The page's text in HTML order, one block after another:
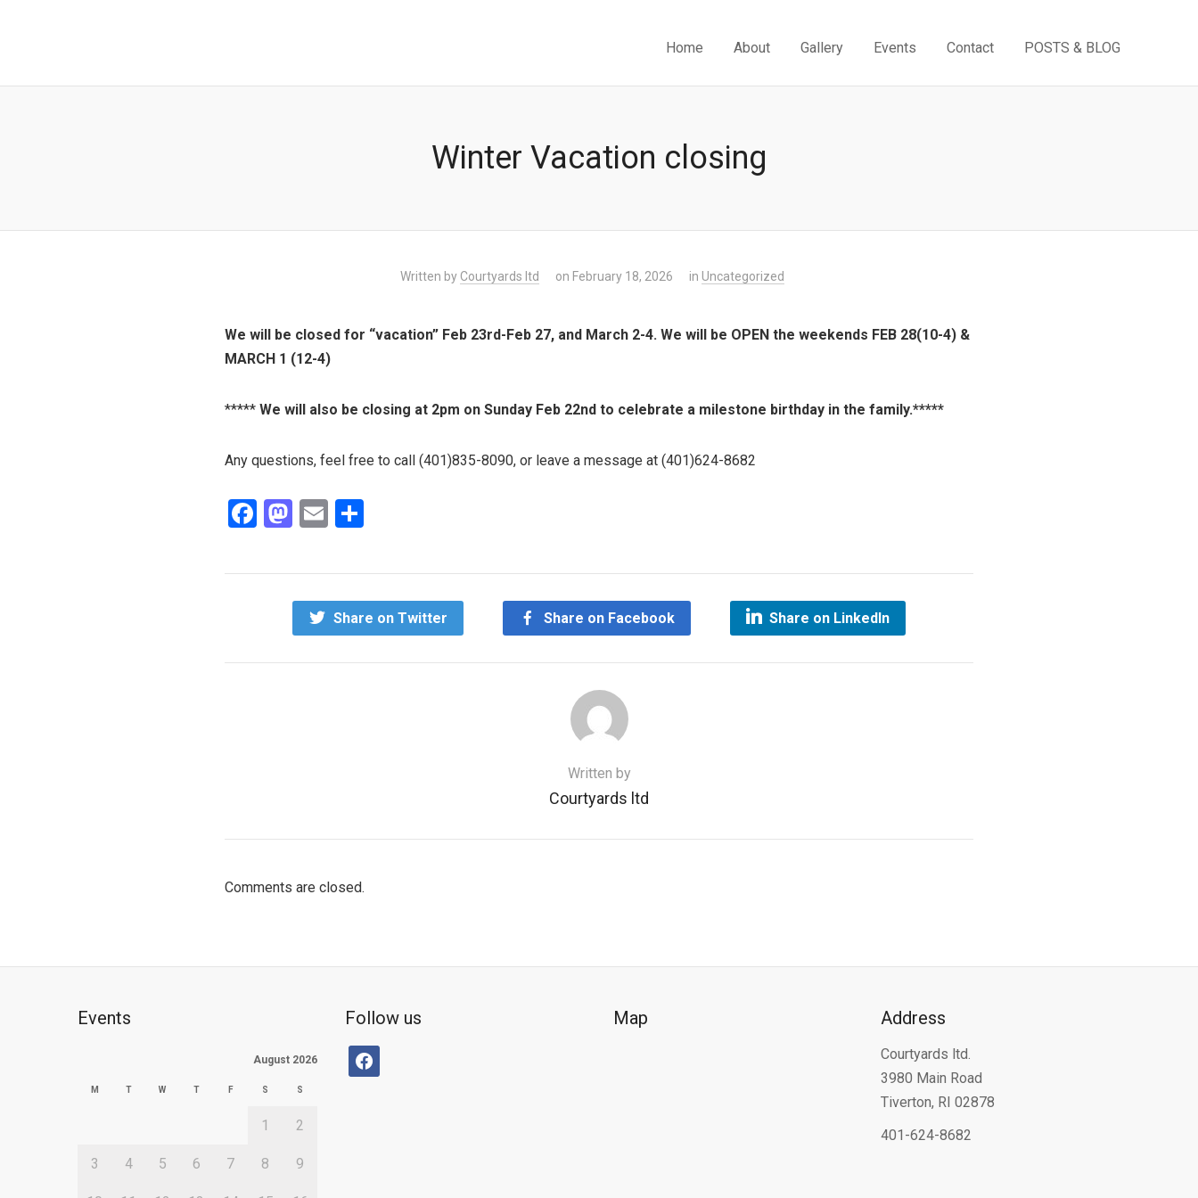
Home About Gallery Events Contact POSTS & BLOG
Winter Vacation closing
Written by Courtyards ltd on February 18, 2026 in Uncategorized
We will be closed for “vacation” Feb 23rd-Feb 27, and March 2-4. We will be OPEN the weekends FEB 28(10-4) &
MARCH 1 (12-4)
***** We will also be closing at 2pm on Sunday Feb 22nd to celebrate a milestone birthday in the family.*****
Any questions, feel free to call (401)835-8090, or leave a message at (401)624-8682
Facebook
Mastodon
Email
Share on Twitter Share on Facebook Share on LinkedIn
Written by
Courtyards ltd
Comments are closed.
Events
August 2026
M T W T F S S
1 2
3 4 5 6 7 8 9
Follow us
facebook
Map Address
Courtyards ltd.
3980 Main Road
Tiverton, RI 02878
401-624-8682